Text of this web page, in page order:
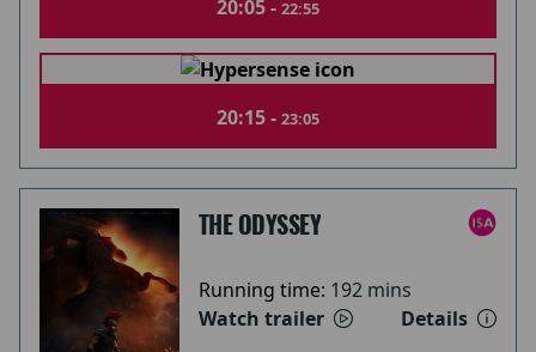
20:05 - 22:55
20:15 - 23:05
THE ODYSSEY
Running time: 192 mins
Watch trailer
Details